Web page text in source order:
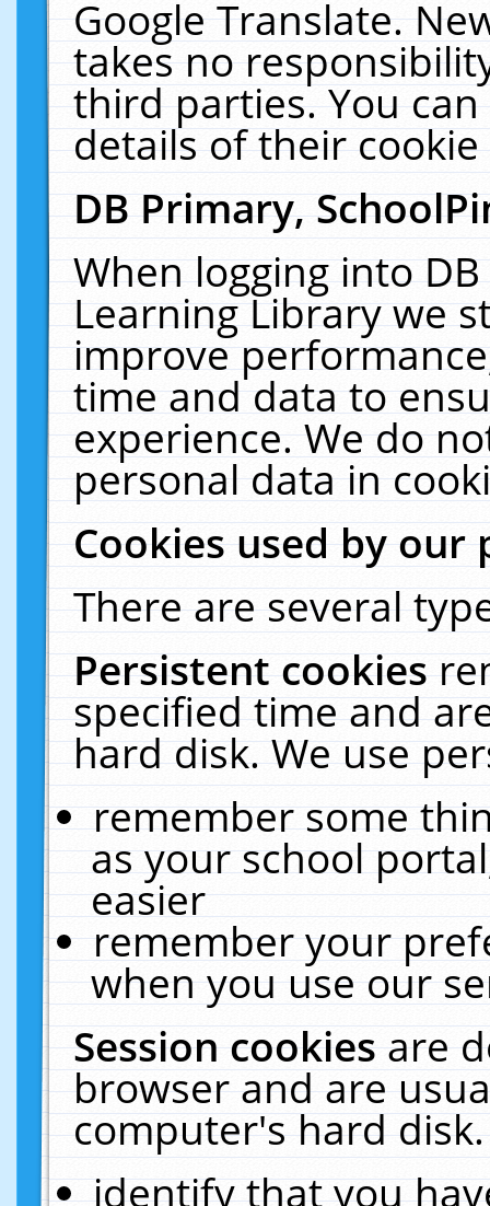
Google Translate.
takes no
third parties. You
details of their
DB Primary,
When logging into
Learning Library we
improve
time and data to
experience. We do
personal data in
Cookies used by our
There are several
Persistent cookies
specified time and
hard disk. We use
remember some
as your school
easier
remember your
when you use our
Session cookiesare
browser and are
computer's hard
identify that you